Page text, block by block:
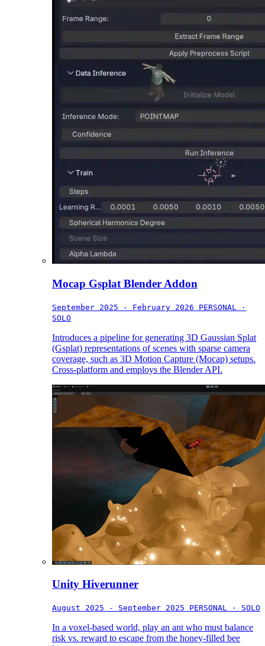
Mocap Gsplat Blender Addon
September 2025 - February 2026 PERSONAL ·
SOLO
Introduces a pipeline for generating 3D Gaussian Splat
(Gsplat) representations of scenes with sparse camera
coverage, such as 3D Motion Capture (Mocap) setups.
Cross-platform and employs the Blender API.
Unity Hiverunner
August 2025 - September 2025 PERSONAL · SOLO
In a voxel-based world, play an ant who must balance
risk vs. reward to escape from the honey-filled bee